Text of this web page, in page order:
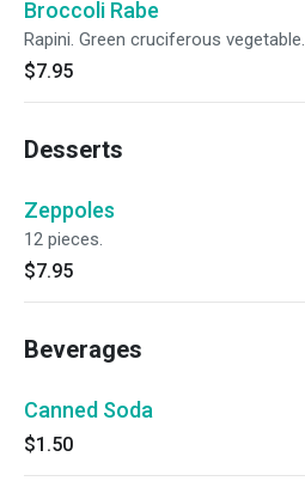
Broccoli Rabe
Rapini. Green cruciferous vegetable.
$7.95
Desserts
Zeppoles
12 pieces.
$7.95
Beverages
Canned Soda
$1.50